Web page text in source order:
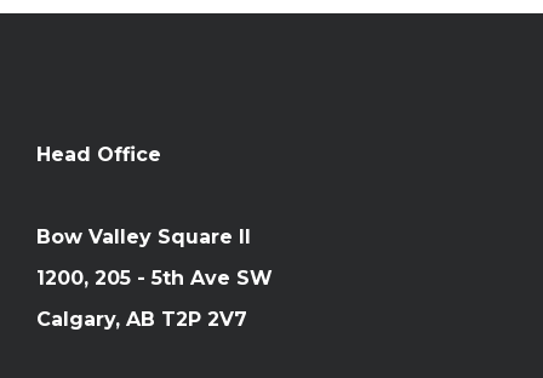
Head Office
Bow Valley Square II
1200, 205 - 5th Ave SW
Calgary, AB T2P 2V7